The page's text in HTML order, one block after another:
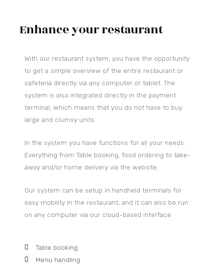
Enhance your restaurant
With our restaurant system, you have the opportunity
to get a simple overview of the entire restaurant or
cafeteria directly via any computer or tablet. The
system is also integrated directly in the payment
terminal, which means that you do not have to buy
large and clumsy units.
In the system you have functions for all your needs.
Everything from Table booking, food ordering to take-
away and/or home delivery via the website.
Our system can be setup in handheld terminals for
easy mobility in the restaurant, and it can also be run
on any computer via our cloud-based interface.
Table booking
Menu handling